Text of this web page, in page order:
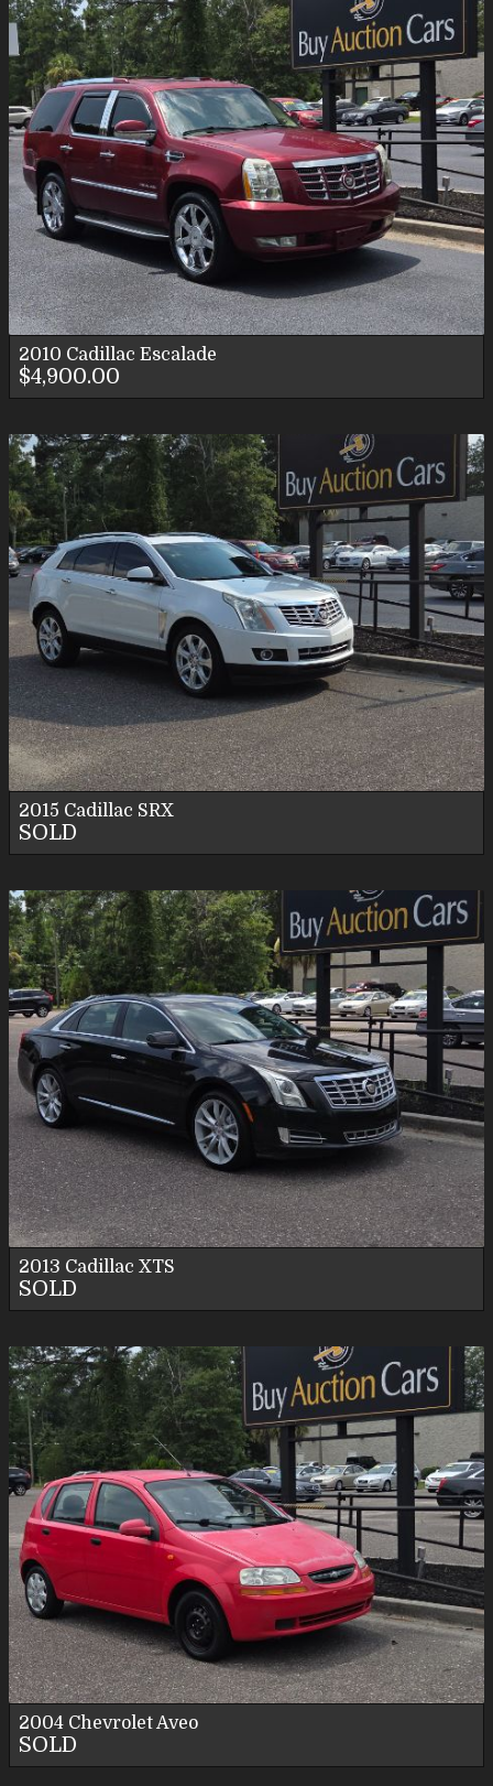
2010 Cadillac Escalade
$4,900.00
2015 Cadillac SRX
SOLD
2013 Cadillac XTS
SOLD
2004 ChevroletAveo
SOLD